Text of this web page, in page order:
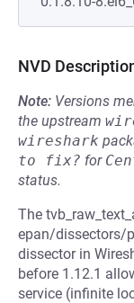
NVD
Note: Versions
the upstream
wireshark
to fix? for
status.
The
epan/dissectors/
dissector in
before 1.12.1
service (infinite